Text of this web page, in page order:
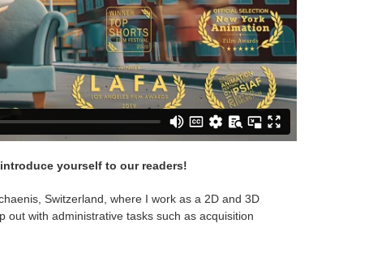
yourself to our readers!
Switzerland, where I work as a 2D and 3D
out with administrative tasks such as acquisition